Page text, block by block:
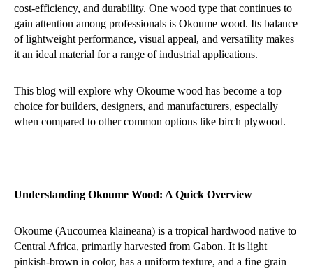
cost-efficiency, and durability. One wood type that continues to
gain attention among professionals is Okoume wood. Its balance
of lightweight performance, visual appeal, and versatility makes
it an ideal material for a range of industrial applications.
This blog will explore why Okoume wood has become a top
choice for builders, designers, and manufacturers, especially
when compared to other common options like birch plywood.
Understanding Okoume Wood: A Quick Overview
Okoume (Aucoumea klaineana) is a tropical hardwood native to
Central Africa, primarily harvested from Gabon. It is light
pinkish-brown in color, has a uniform texture, and a fine grain